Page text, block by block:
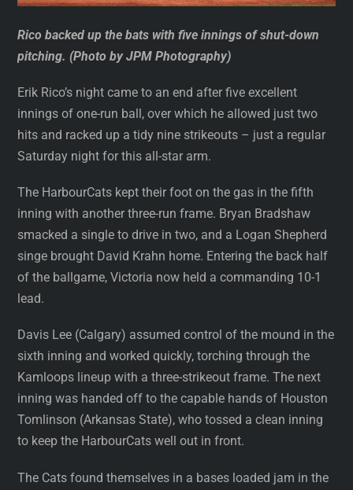
Rico backed up the bats with five innings of shut-down
pitching. (Photo by JPM Photography)
Erik Rico’s night came to an end after five excellent
innings of one-run ball, over which he allowed just two
hits and racked up a tidy nine strikeouts – just a regular
Saturday night for this all-star arm.
The HarbourCats kept their foot on the gas in the fifth
inning with another three-run frame. Bryan Bradshaw
smacked a single to drive in two, and a Logan Shepherd
singe brought David Krahn home. Entering the back half
of the ballgame, Victoria now held a commanding 10-1
lead.
Davis Lee (Calgary) assumed control of the mound in the
sixth inning and worked quickly, torching through the
Kamloops lineup with a three-strikeout frame. The next
inning was handed off to the capable hands of Houston
Tomlinson (Arkansas State), who tossed a clean inning
to keep the HarbourCats well out in front.
The Cats found themselves in a bases loaded jam in the